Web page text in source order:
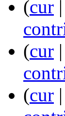
(cur |
(cur |
(cur |